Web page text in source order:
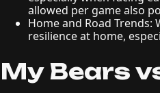
allowed per game also
Home and Road Trends:
resilience at home,
My Bears